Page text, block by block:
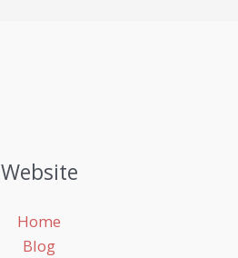
Website
Home
Blog